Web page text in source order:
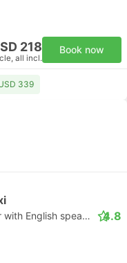
218
all incl.
Book now
339
Daytrip private transfer with English speaking driver 4.8